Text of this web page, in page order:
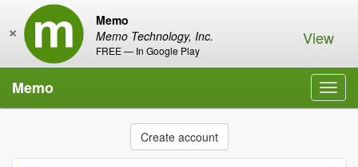
Memo
Memo Technology, Inc.
FREE — In Google Play
× View
Memo
Create account